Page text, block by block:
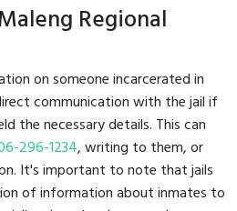
Regional
on someone incarcerated in
communication with the jail if
the necessary details. This can
296-1234, writing to them, or
It's important to note that jails
of information about inmates to